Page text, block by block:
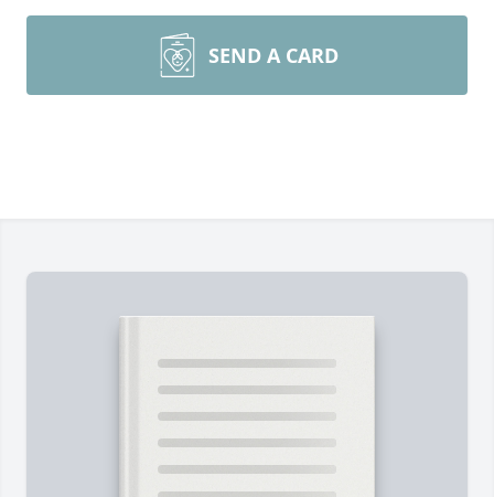
SEND A CARD